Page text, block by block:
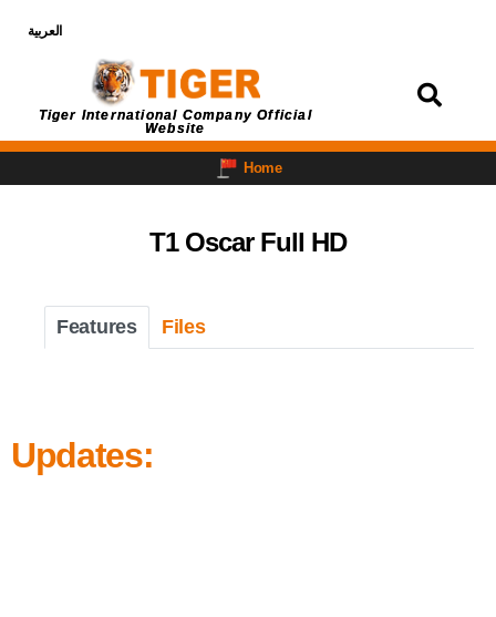
العربية
Tiger International Company Official
Website
Home
T1 Oscar Full HD
Features Files
Updates: